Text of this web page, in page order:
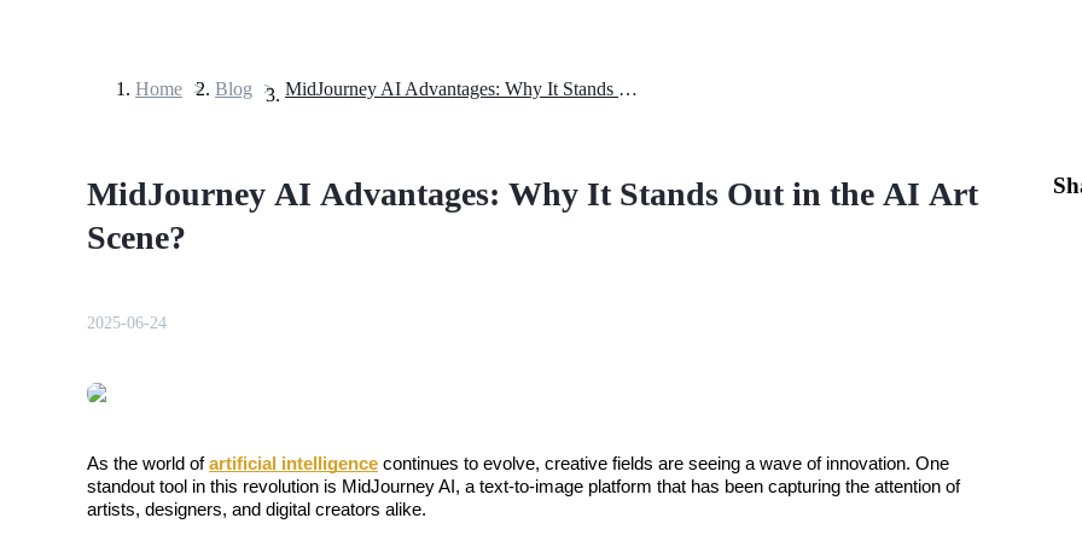
Futures using USDT as the collateral
Home > Blog > MidJourney AI Advantages: Why It Stands Out in the AI Art Scene?
MidJourney AI Advantages: Why It Stands Out in the AI Art
Scene?
2025-06-24
As the world of artificial intelligence continues to evolve, creative fields are seeing a wave of innovation. One
standout tool in this revolution is MidJourney AI, a text-to-image platform that has been capturing the attention of
artists, designers, and digital creators alike.